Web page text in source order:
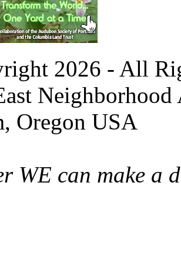
2026 - All
Neighborhood
Oregon USA
WE can make a